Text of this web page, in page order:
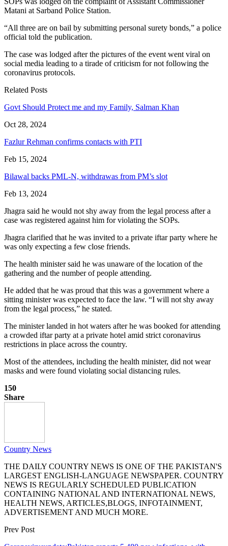
Matani at Sarband Police Station.
“All three are on bail by submitting personal surety bonds,” a police
official told the publication.
The case was lodged after the pictures of the event went viral on
social media leading to a tirade of criticism for not following the
coronavirus protocols.
Related Posts
Govt Should Protect me and my Family, Salman Khan
Oct 28, 2024
Fazlur Rehman confirms contacts with PTI
Feb 15, 2024
Bilawal backs PML-N, withdrawas from PM’s slot
Feb 13, 2024
Jhagra said he would not shy away from the legal process after a
case was registered against him for violating the SOPs.
Jhagra clarified that he was invited to a private iftar party where he
was only expecting a few close friends.
The health minister said he was unaware of the location of the
gathering and the number of people attending.
He added that he was proud that this was a government where a
sitting minister was expected to face the law. “I will not shy away
from the legal process,” he stated.
The minister landed in hot waters after he was booked for attending
a crowded iftar party at a private hotel amid strict coronavirus
restrictions in place across the country.
Most of the attendees, including the health minister, did not wear
masks and were found violating social distancing rules.
150
Share
Country News
THE DAILY COUNTRY NEWS IS ONE OF THE PAKISTAN'S
LARGEST ENGLISH-LANGUAGE NEWSPAPER. COUNTRY
NEWS IS REGULARLY SCHEDULED PUBLICATION
CONTAINING NATIONAL AND INTERNATIONAL NEWS,
HEALTH NEWS, ARTICLES,BLOGS, INFOTAINMENT,
ADVERTISEMENT AND MUCH MORE.
Prev Post